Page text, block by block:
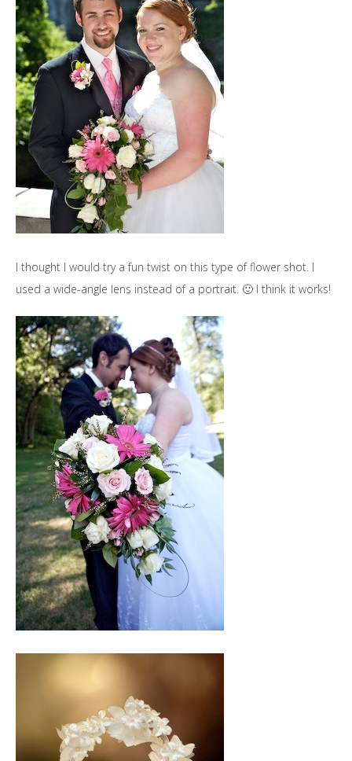
I thought I would try a fun twist on this type of flower shot. I
used a wide-angle lens instead of a portrait. 🙂 I think it works!